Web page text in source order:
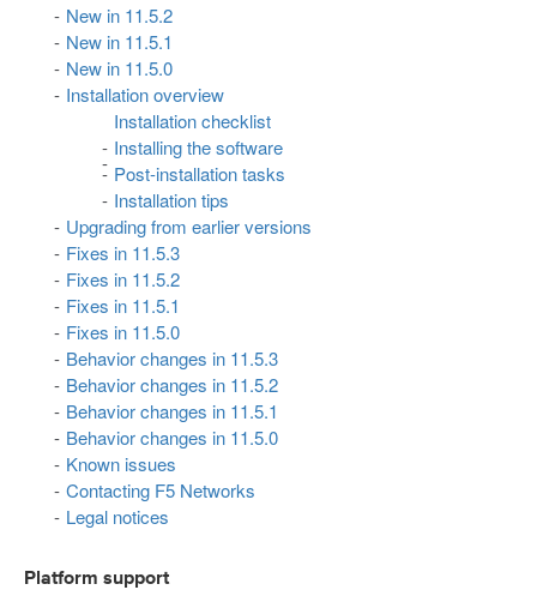
New in 11.5.2
New in 11.5.1
New in 11.5.0
Installation overview
Installation checklist
Installing the software
Post-installation tasks
Installation tips
Upgrading from earlier versions
Fixes in 11.5.3
Fixes in 11.5.2
Fixes in 11.5.1
Fixes in 11.5.0
Behavior changes in 11.5.3
Behavior changes in 11.5.2
Behavior changes in 11.5.1
Behavior changes in 11.5.0
Known issues
Contacting F5 Networks
Legal notices
Platform support